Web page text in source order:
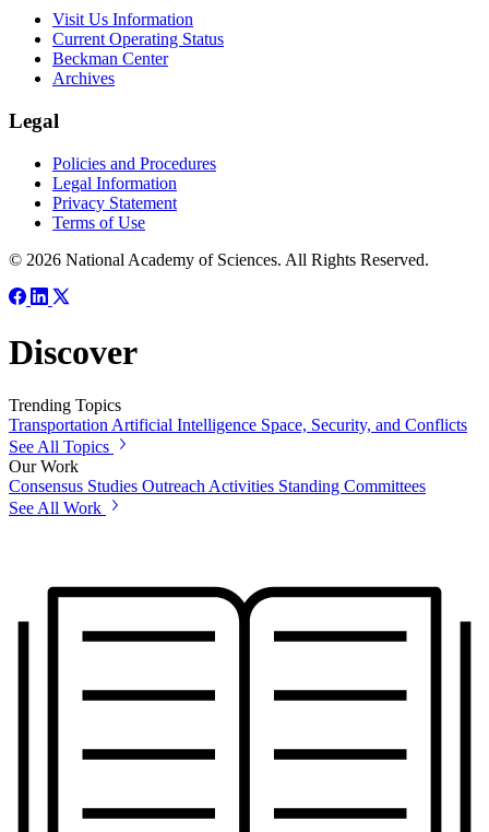
Visit Us Information
Current Operating Status
Beckman Center
Archives
Legal
Policies and Procedures
Legal Information
Privacy Statement
Terms of Use
© 2026 National Academy of Sciences. All Rights Reserved.
Discover
Trending Topics
Transportation Artificial Intelligence Space, Security, and Conflicts
See All Topics
Our Work
Consensus Studies Outreach Activities Standing Committees
See All Work